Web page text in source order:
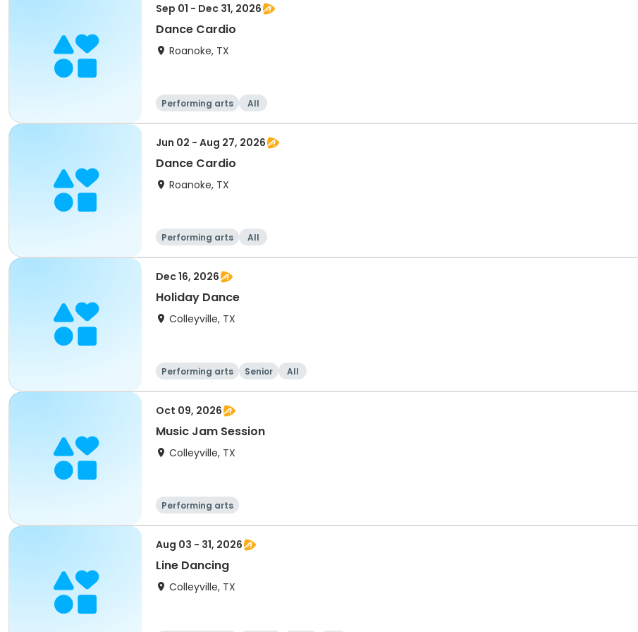
Sep 01 - Dec 31, 2026
Dance Cardio
Roanoke, TX
Performing arts All
Jun 02 - Aug 27, 2026
Dance Cardio
Roanoke, TX
Performing arts All
Dec 16, 2026
Holiday Dance
Colleyville, TX
Performing arts Senior All
Oct 09, 2026
Music Jam Session
Colleyville, TX
Performing arts
Aug 03 - 31, 2026
Line Dancing
Colleyville, TX